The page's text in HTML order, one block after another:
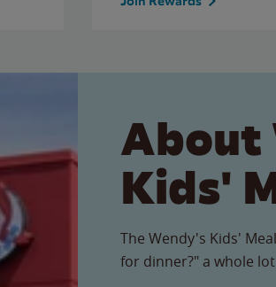
About
Kids'
The Wendy's Kids'
for dinner?" a whole